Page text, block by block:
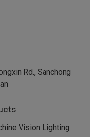
Rd., Sanchong
Vision Lighting